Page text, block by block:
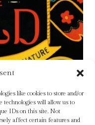
like cookies to store and/or
technologies will allow us to
IDs on this site. Not
affect certain features and